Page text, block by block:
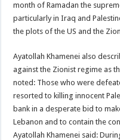
month of Ramadan the
particularly in Iraq and
the plots of the US and the
Ayatollah Khamenei also
against the Zionist regime as
noted: Those who were
resorted to killing innocent
bank in a desperate bid to
Lebanon and to contain the
Ayatollah Khamenei said: